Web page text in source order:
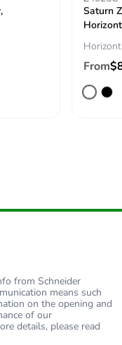
Saturn
From
from Schneider
means such
on the opening and
of our
details, please read